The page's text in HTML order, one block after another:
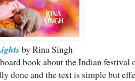
by Rina Singh
book about the Indian
done and the text is simple but